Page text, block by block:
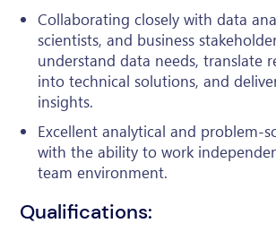
Collaborating closely with data
scientists, and business
understand data needs, translate
into technical solutions, and
insights.
Excellent analytical and problem-
with the ability to work
team environment.
Qualifications: